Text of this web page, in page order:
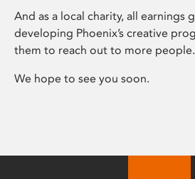
And as a local charity, all earnings
developing Phoenix’s creative
them to reach out to more people.
We hope to see you soon.